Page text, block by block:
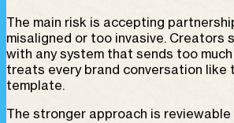
The main risk is accepting
misaligned or too invasive. Creators
with any system that sends too
treats every brand conversation like
template.
The stronger approach is